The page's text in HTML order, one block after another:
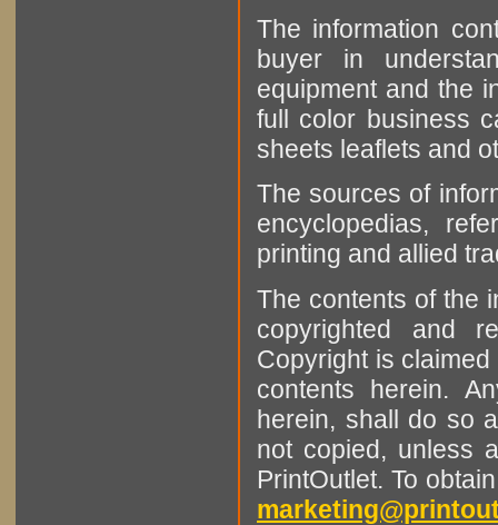
The information
buyer in
equipment and the
full color business
sheets leaflets and
The sources of
encyclopedias,
printing and allied
The contents of the
copyrighted and
Copyright is
contents herein.
herein, shall do so
not copied, unless
PrintOutlet. To